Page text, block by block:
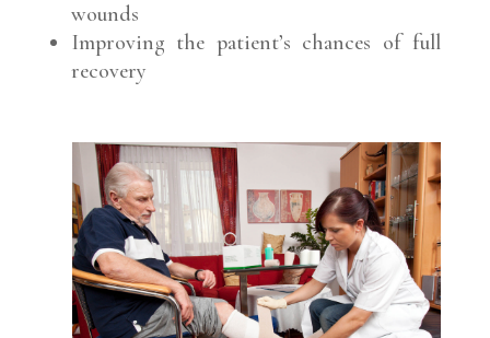
wounds
Improving the patient’s chances of full
recovery